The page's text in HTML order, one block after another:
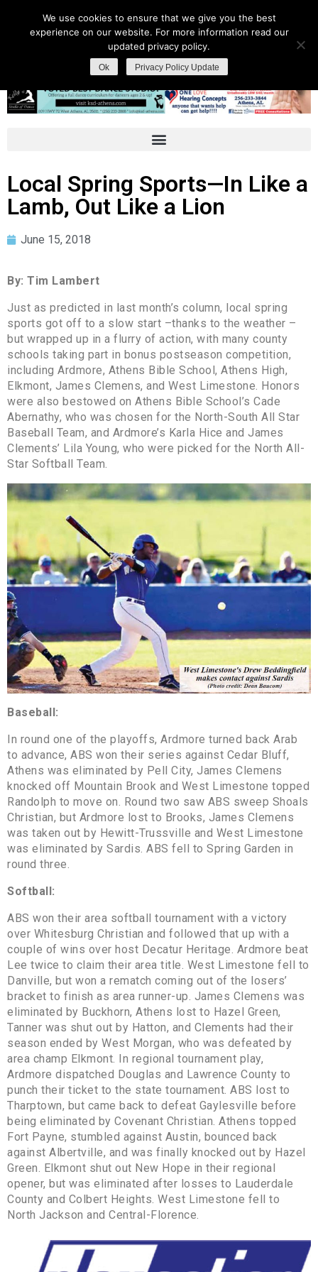
Local Spring Sports—In Like a
Lamb, Out Like a Lion
June 15, 2018
By: Tim Lambert
Just as predicted in last month’s column, local spring
sports got off to a slow start –thanks to the weather –
but wrapped up in a flurry of action, with many county
schools taking part in bonus postseason competition,
including Ardmore, Athens Bible School, Athens High,
Elkmont, James Clemens, and West Limestone. Honors
were also bestowed on Athens Bible School’s Cade
Abernathy, who was chosen for the North-South All Star
Baseball Team, and Ardmore’s Karla Hice and James
Clements’ Lila Young, who were picked for the North All-
Star Softball Team.
Baseball:
In round one of the playoffs, Ardmore turned back Arab
to advance, ABS won their series against Cedar Bluff,
Athens was eliminated by Pell City, James Clemens
knocked off Mountain Brook and West Limestone topped
Randolph to move on. Round two saw ABS sweep Shoals
Christian, but Ardmore lost to Brooks, James Clemens
was taken out by Hewitt-Trussville and West Limestone
was eliminated by Sardis. ABS fell to Spring Garden in
round three.
Softball:
ABS won their area softball tournament with a victory
over Whitesburg Christian and followed that up with a
couple of wins over host Decatur Heritage. Ardmore beat
Lee twice to claim their area title. West Limestone fell to
Danville, but won a rematch coming out of the losers’
bracket to finish as area runner-up. James Clemens was
eliminated by Buckhorn, Athens lost to Hazel Green,
Tanner was shut out by Hatton, and Clements had their
season ended by West Morgan, who was defeated by
area champ Elkmont. In regional tournament play,
Ardmore dispatched Douglas and Lawrence County to
punch their ticket to the state tournament. ABS lost to
Tharptown, but came back to defeat Gaylesville before
being eliminated by Covenant Christian. Athens topped
Fort Payne, stumbled against Austin, bounced back
against Albertville, and was finally knocked out by Hazel
Green. Elkmont shut out New Hope in their regional
opener, but was eliminated after losses to Lauderdale
County and Colbert Heights. West Limestone fell to
North Jackson and Central-Florence.
We use cookies to ensure that we give you the best
experience on our website. For more information read our
updated privacy policy.
Ok Privacy Policy Update